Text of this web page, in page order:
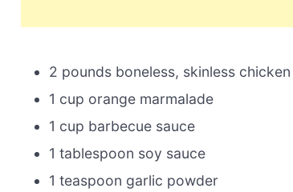
2 pounds boneless, skinless
1 cup orange marmalade
1 cup barbecue sauce
1 tablespoon soy sauce
1 teaspoon garlic powder